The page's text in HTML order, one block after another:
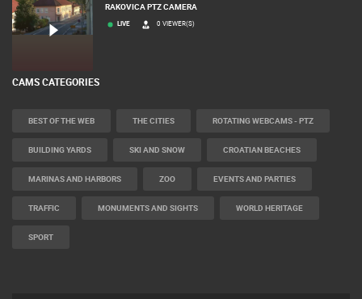
RAKOVICA PTZ CAMERA
LIVE 0 VIEWER(S)
CAMS CATEGORIES
BEST OF THE WEB THE CITIES ROTATING WEBCAMS - PTZ
BUILDING YARDS SKI AND SNOW CROATIAN BEACHES
MARINAS AND HARBORS ZOO EVENTS AND PARTIES
TRAFFIC MONUMENTS AND SIGHTS WORLD HERITAGE
SPORT